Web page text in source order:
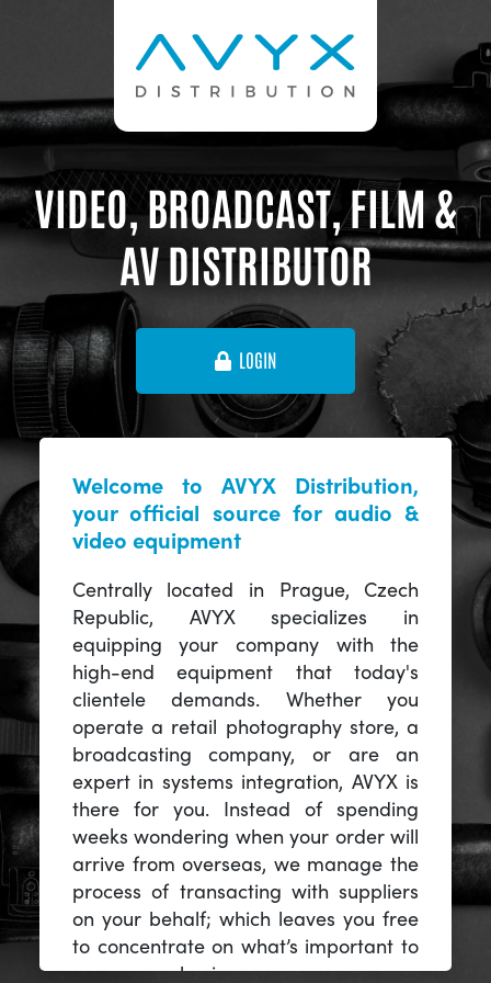
VIDEO, BROADCAST, FILM &
AV DISTRIBUTOR
LOGIN
Welcome to AVYX Distribution,
your official source for audio &
video equipment
Centrally located in Prague, Czech
Republic, AVYX specializes in
equipping your company with the
high-end equipment that today's
clientele demands. Whether you
operate a retail photography store, a
broadcasting company, or are an
expert in systems integration, AVYX is
there for you. Instead of spending
weeks wondering when your order will
arrive from overseas, we manage the
process of transacting with suppliers
on your behalf; which leaves you free
to concentrate on what’s important to
you -- your business.